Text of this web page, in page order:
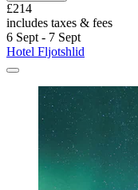
£214
includes taxes & fees
6 Sept - 7 Sept
Hotel Fljotshlid